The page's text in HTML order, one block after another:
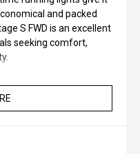
and packed
S FWD is an excellent
seeking comfort,